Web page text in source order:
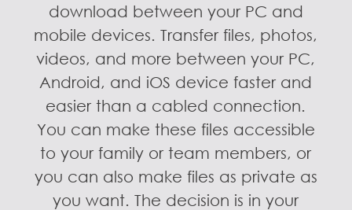
download between your PC and
mobile devices. Transfer files, photos,
videos, and more between your PC,
Android, and iOS device faster and
easier than a cabled connection.
You can make these files accessible
to your family or team members, or
you can also make files as private as
you want. The decision is in your